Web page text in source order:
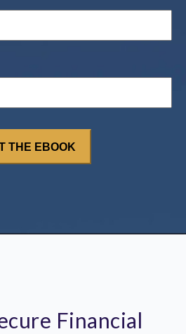
Financial